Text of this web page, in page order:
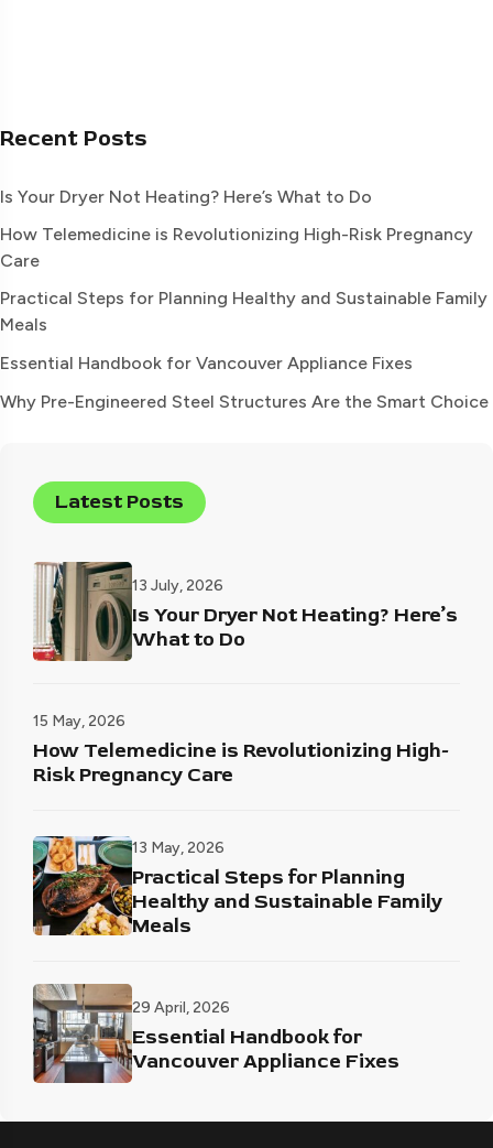
Recent Posts
Is Your Dryer Not Heating? Here’s What to Do
How Telemedicine is Revolutionizing High-Risk Pregnancy
Care
Practical Steps for Planning Healthy and Sustainable Family
Meals
Essential Handbook for Vancouver Appliance Fixes
Why Pre-Engineered Steel Structures Are the Smart Choice
Latest Posts
13 July, 2026
Is Your Dryer Not Heating? Here’s
What to Do
15 May, 2026
How Telemedicine is Revolutionizing High-
Risk Pregnancy Care
13 May, 2026
Practical Steps for Planning
Healthy and Sustainable Family
Meals
29 April, 2026
Essential Handbook for
Vancouver Appliance Fixes